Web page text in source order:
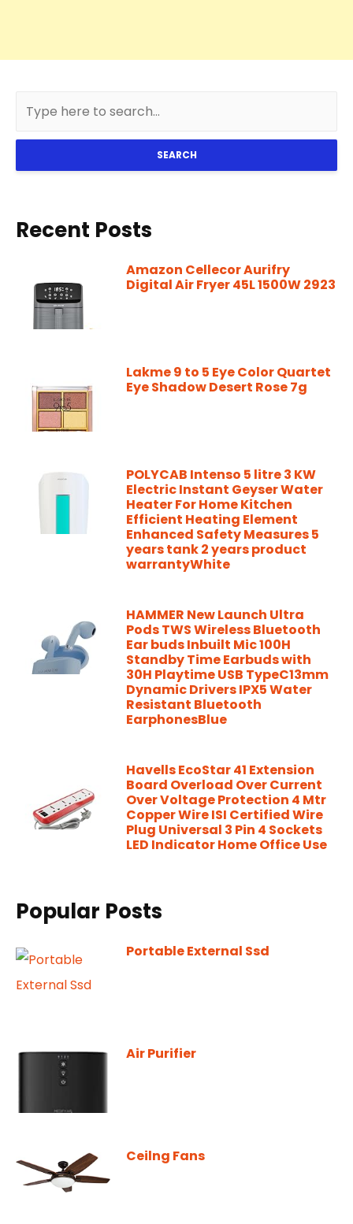
SEARCH
Recent Posts
Amazon Cellecor Aurifry
Digital Air Fryer 45L 1500W 2923
Lakme 9 to 5 Eye Color Quartet
Eye Shadow Desert Rose 7g
POLYCAB Intenso 5 litre 3 KW
Electric Instant Geyser Water
Heater For Home Kitchen
Efficient Heating Element
Enhanced Safety Measures 5
years tank 2 years product
warrantyWhite
HAMMER New Launch Ultra
Pods TWS Wireless Bluetooth
Ear buds Inbuilt Mic 100H
Standby Time Earbuds with
30H Playtime USB TypeC13mm
Dynamic Drivers IPX5 Water
Resistant Bluetooth
EarphonesBlue
Havells EcoStar 41 Extension
Board Overload Over Current
Over Voltage Protection 4 Mtr
Copper Wire ISI Certified Wire
Plug Universal 3 Pin 4 Sockets
LED Indicator Home Office Use
Popular Posts
Portable External Ssd
Air Purifier
Ceilng Fans